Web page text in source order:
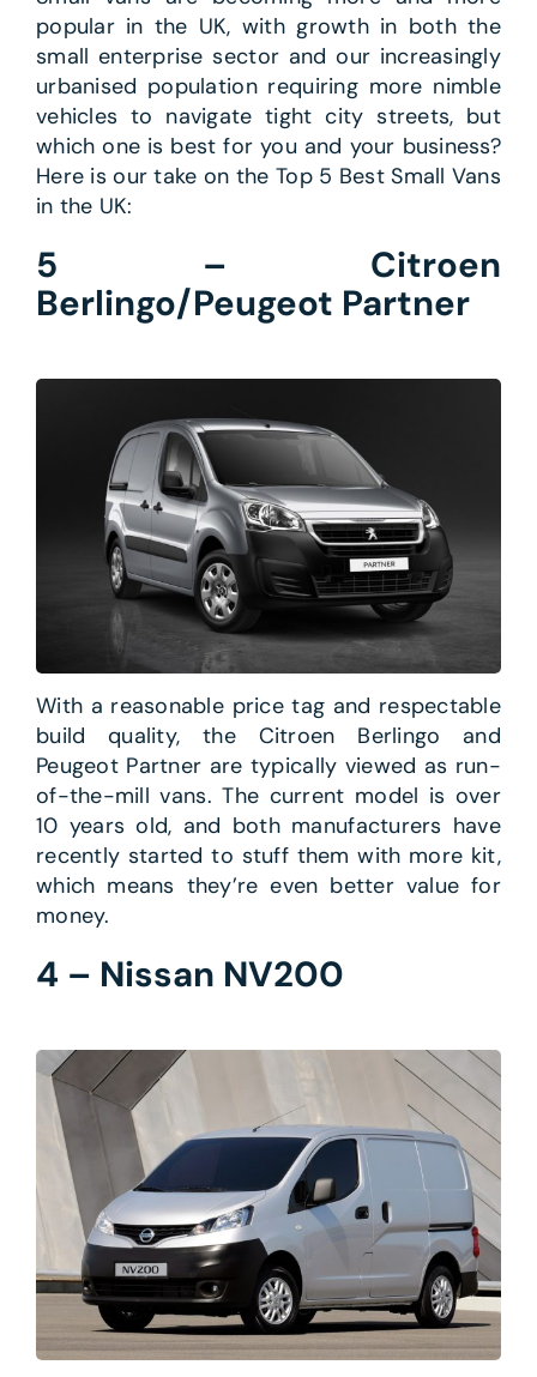
popular in the UK, with growth in both the
small enterprise sector and our increasingly
urbanised population requiring more nimble
vehicles to navigate tight city streets, but
which one is best for you and your business?
Here is our take on the Top 5 Best Small Vans
in the UK:
5 – Citroen
Berlingo/Peugeot Partner
With a reasonable price tag and respectable
build quality, the Citroen Berlingo and
Peugeot Partner are typically viewed as run-
of-the-mill vans. The current model is over
10 years old, and both manufacturers have
recently started to stuff them with more kit,
which means they’re even better value for
money.
4 – Nissan NV200